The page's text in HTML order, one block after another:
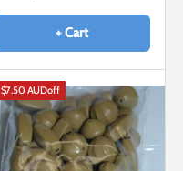
+ Cart
$7.50 AUDoff